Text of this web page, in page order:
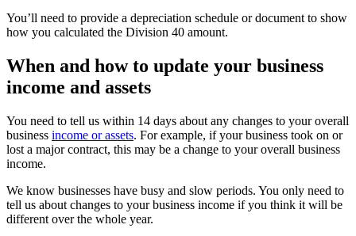
You’ll need to provide a depreciation schedule or document to show
how you calculated the Division 40 amount.
When and how to update your business
income and assets
You need to tell us within 14 days about any changes to your overall
business income or assets. For example, if your business took on or
lost a major contract, this may be a change to your overall business
income.
We know businesses have busy and slow periods. You only need to
tell us about changes to your business income if you think it will be
different over the whole year.